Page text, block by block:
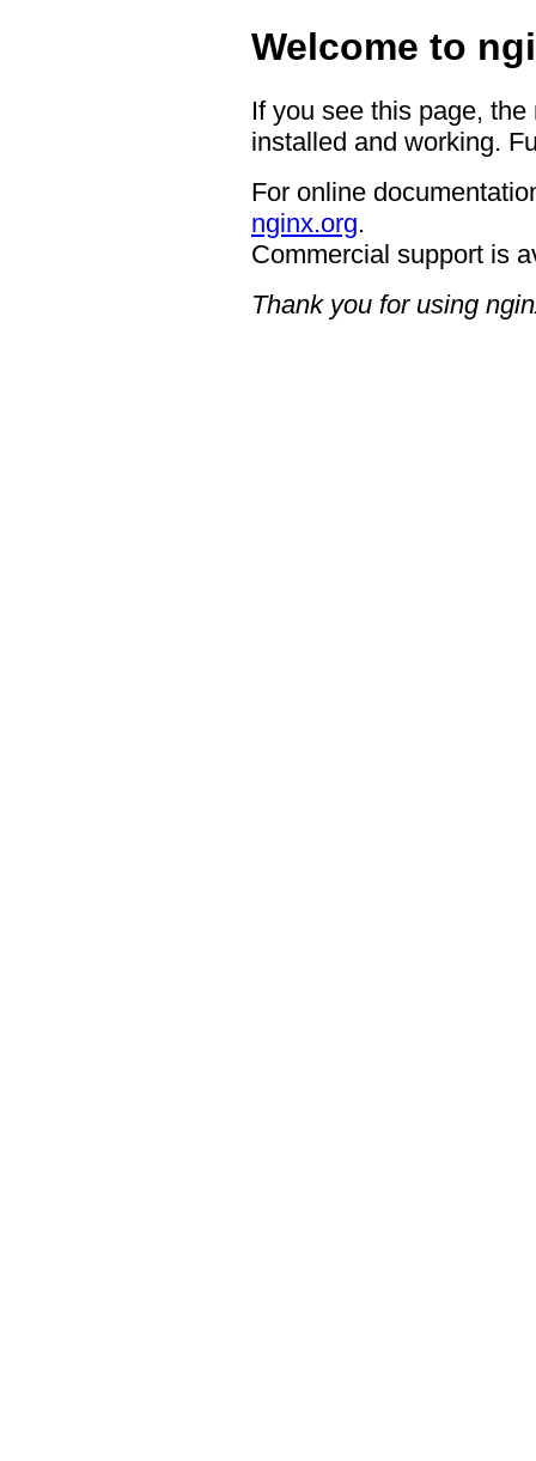
Welcome to
If you see this page,
installed and working.
For online
nginx.org.
Commercial support is
Thank you for using